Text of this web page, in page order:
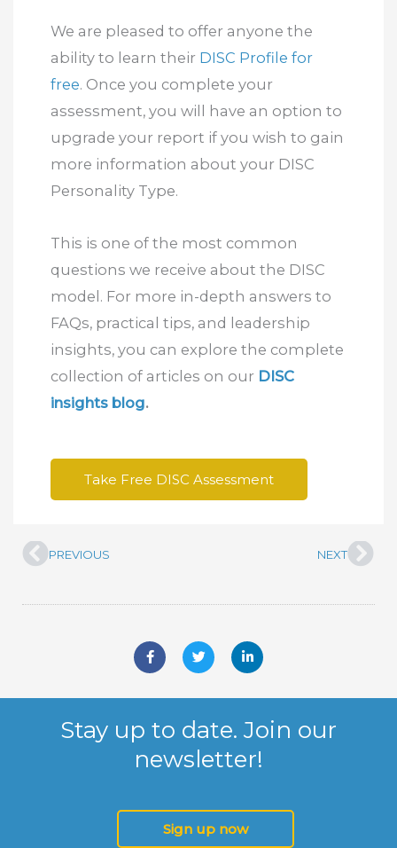
We are pleased to offer anyone the
ability to learn their DISC Profile for
free. Once you complete your
assessment, you will have an option to
upgrade your report if you wish to gain
more information about your DISC
Personality Type.
This is one of the most common
questions we receive about the DISC
model. For more in-depth answers to
FAQs, practical tips, and leadership
insights, you can explore the complete
collection of articles on our DISC
insights blog.
Take Free DISC Assessment
PrevPREVIOUS NEXT
F
a
c
b
o
k
-
f
T
w
i
t
r
L
i
n
e
i
n
-
i
Stay up to date. Join our
newsletter!
Sign up now